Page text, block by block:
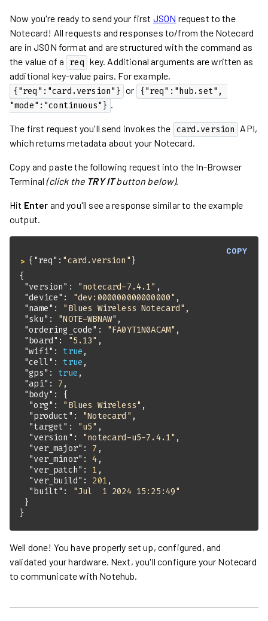
Now you're ready to send your first JSON request to the
Notecard! All requests and responses to/from the Notecard
are in JSON format and are structured with the command as
the value of a req key. Additional arguments are written as
additional key-value pairs. For example,
{"req":"card.version"} or
{"req":"hub.set",
"mode":"continuous"} .
The first request you'll send invokes the card.version API,
which returns metadata about your Notecard.
Copy and paste the following request into the In-Browser
Terminal(click the TRY ITbutton below).
Hit Enter and you'll see a response similar to the example
output.
COPY
> { "req" : "card.version" }
"version" : "notecard-7.4.1"
"device" : "dev:000000000000000"
"name" : "Blues Wireless Notecard"
"sku" : "NOTE-WBNAW"
"ordering_code" : "FA0YT1N0ACAM"
"board" : "5.13"
"wifi" : true
"cell" : true
"gps" : true
"api" : 7
"body"
"org" : "Blues Wireless"
"product" : "Notecard"
"target" : "u5"
"version" : "notecard-u5-7.4.1"
"ver_major" : 7
"ver_minor" : 4
"ver_patch" : 1
"ver_build" : 201
"built" :
"Jul  1 2024 15:25:49"
}
Well done! You have properly set up, configured, and
validated your hardware. Next, you'll configure your Notecard
to communicate with Notehub.